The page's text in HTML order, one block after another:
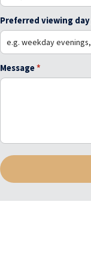
Preferred viewing
Message*